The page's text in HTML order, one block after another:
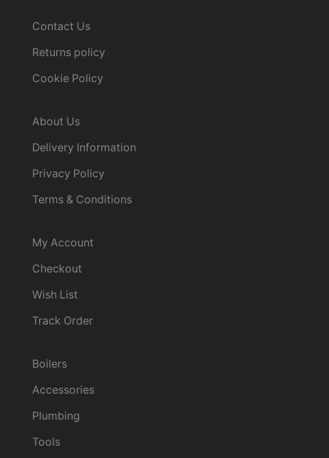
Contact Us
Returns policy
Cookie Policy
About Us
Delivery Information
Privacy Policy
Terms & Conditions
My Account
Checkout
Wish List
Track Order
Boilers
Accessories
Plumbing
Tools